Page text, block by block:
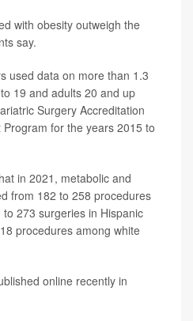
with obesity outweigh the
say.
used data on more than 1.3
19 and adults 20 and up
Surgery Accreditation
for the years 2015 to
in 2021, metabolic and
from 182 to 258 procedures
273 surgeries in Hispanic
procedures among white
online recently in